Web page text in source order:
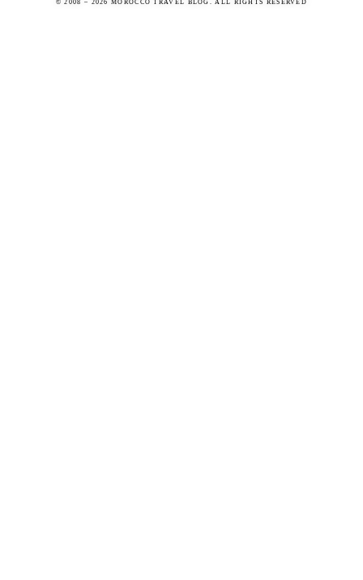
© 2008 – 2026 MOROCCO TRAVEL BLOG. ALL RIGHTS RESERVED